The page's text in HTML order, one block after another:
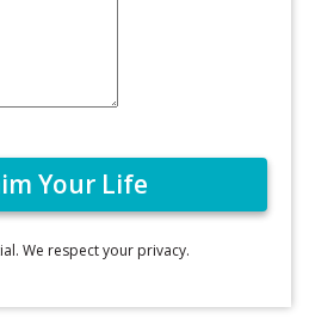
We respect your privacy.